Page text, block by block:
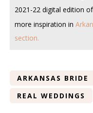
2021-22 digital edition of
more inspiration in
section.
ARKANSAS BRIDE
REAL WEDDINGS